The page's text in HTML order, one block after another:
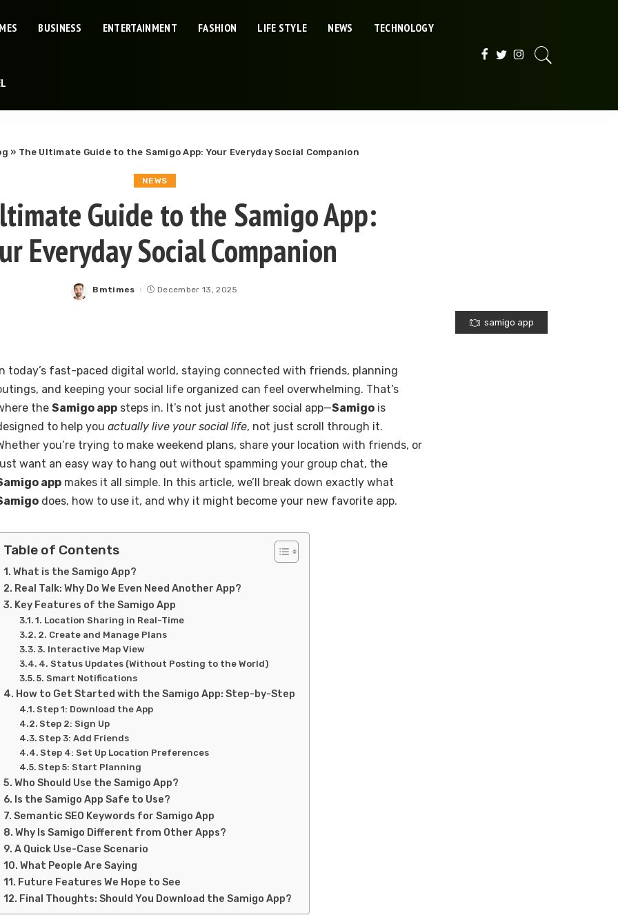
BUSINESS ENTERTAINMENT FASHION LIFE STYLE NEWS TECHNOLOGY
» The Ultimate Guide to the Samigo App: Your Everyday Social Companion
NEWS
Guide to the Samigo App:
Everyday Social Companion
Posted
Bmtimes December 13, 2025
samigo app
today’s fast-paced digital world, staying connected with friends, planning
and keeping your social life organized can feel overwhelming. That’s
the Samigo app steps in. It’s not just another social app—Samigo is
to help you actually live your social life, not just scroll through it.
you’re trying to make weekend plans, share your location with friends, or
want an easy way to hang out without spamming your group chat, the
app makes it all simple. In this article, we’ll break down exactly what
does, how to use it, and why it might become your new favorite app.
Table of Contents
What is the Samigo App?
Real Talk: Why Do We Even Need Another App?
Key Features of the Samigo App
1. Location Sharing in Real-Time
2. Create and Manage Plans
3. Interactive Map View
4. Status Updates (Without Posting to the World)
5. Smart Notifications
How to Get Started with the Samigo App: Step-by-Step
Step 1: Download the App
Step 2: Sign Up
Step 3: Add Friends
Step 4: Set Up Location Preferences
Step 5: Start Planning
Who Should Use the Samigo App?
Is the Samigo App Safe to Use?
Semantic SEO Keywords for Samigo App
Why Is Samigo Different from Other Apps?
A Quick Use-Case Scenario
What People Are Saying
Future Features We Hope to See
Final Thoughts: Should You Download the Samigo App?